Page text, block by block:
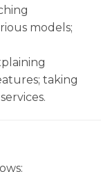
models;
taking